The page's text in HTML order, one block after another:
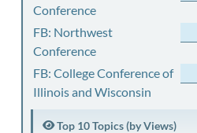
Conference
FB: Northwest
Conference
FB: College Conference of
Illinois and Wisconsin
Top 10 Topics (by Views)